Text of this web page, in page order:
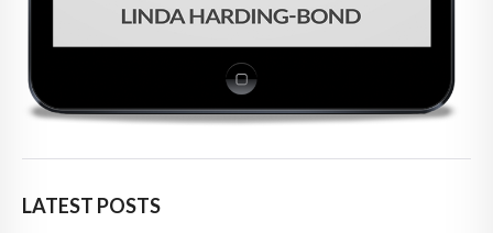
LATEST POSTS